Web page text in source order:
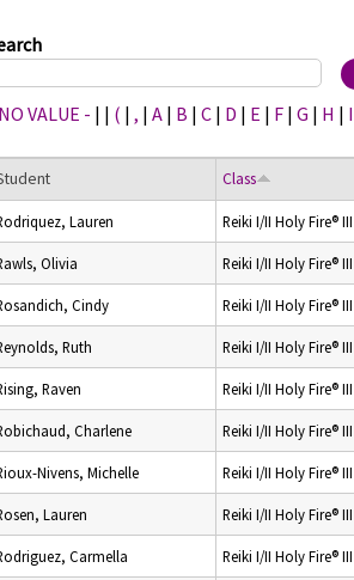
VALUE - | | ( | , | A | B | C | D | E | F | G | H | I
Class
Lauren Reiki I/II Holy Fire® III
Olivia Reiki I/II Holy Fire® III
Cindy Reiki I/II Holy Fire® III
Ruth Reiki I/II Holy Fire® III
Raven Reiki I/II Holy Fire® III
Charlene Reiki I/II Holy Fire® III
Nivens, Michelle Reiki I/II Holy Fire® III
Lauren Reiki I/II Holy Fire® III
Carmella Reiki I/II Holy Fire® III